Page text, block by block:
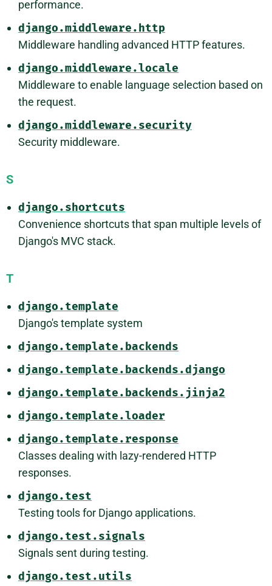
performance.
django.middleware.http
Middleware handling advanced HTTP features.
django.middleware.locale
Middleware to enable language selection based on
the request.
django.middleware.security
Security middleware.
S
django.shortcuts
Convenience shortcuts that span multiple levels of
Django's MVC stack.
T
django.template
Django's template system
django.template.backends
django.template.backends.django
django.template.backends.jinja2
django.template.loader
django.template.response
Classes dealing with lazy-rendered HTTP
responses.
django.test
Testing tools for Django applications.
django.test.signals
Signals sent during testing.
django.test.utils